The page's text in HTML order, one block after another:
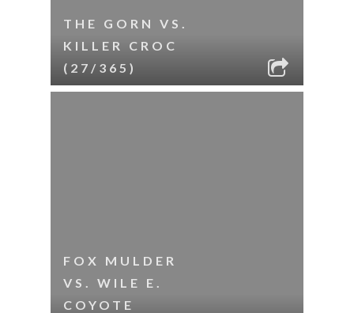
THE GORN VS.
KILLER CROC
(27/365)
FOX MULDER
VS. WILE E.
COYOTE